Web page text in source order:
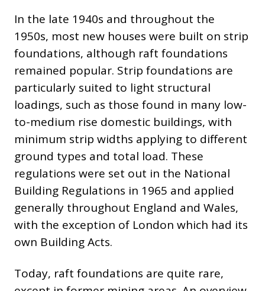
In the late 1940s and throughout the
1950s, most new houses were built on strip
foundations, although raft foundations
remained popular. Strip foundations are
particularly suited to light structural
loadings, such as those found in many low-
to-medium rise domestic buildings, with
minimum strip widths applying to different
ground types and total load. These
regulations were set out in the National
Building Regulations in 1965 and applied
generally throughout England and Wales,
with the exception of London which had its
own Building Acts.
Today, raft foundations are quite rare,